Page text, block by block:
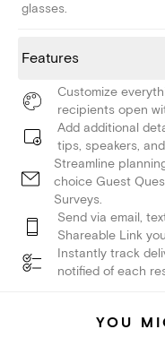
glasses.
Features
Customize
recipients open
Add additional
tips, speakers,
Streamline
choice Guest
Surveys.
Send via email,
Shareable Link
Instantly track
notified of each
YOU